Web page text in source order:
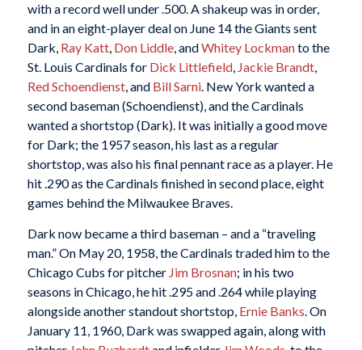
with a record well under .500. A shakeup was in order,
and in an eight-player deal on June 14 the Giants sent
Dark, Ray Katt, Don Liddle, andWhitey Lockmanto the
St. Louis Cardinals for Dick Littlefield, Jackie Brandt,
Red Schoendienst, and Bill Sarni. New York wanted a
second baseman (Schoendienst), and the Cardinals
wanted a shortstop (Dark). It was initially a good move
for Dark; the 1957 season, his last as a regular
shortstop, was also his final pennant race as a player. He
hit .290 as the Cardinals finished in second place, eight
games behind the Milwaukee Braves.
Dark now became a third baseman – and a “traveling
man.” On May 20, 1958, the Cardinals traded him to the
Chicago Cubs for pitcher Jim Brosnan; in his two
seasons in Chicago, he hit .295 and .264 while playing
alongside another standout shortstop, Ernie Banks. On
January 11, 1960, Dark was swapped again, along with